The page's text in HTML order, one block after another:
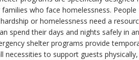
who face homelessness. People
or homelessness need a
spend their days and nights safely in
shelter programs provide
necessities to support guests physically,